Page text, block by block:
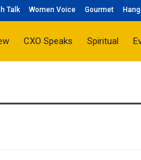
Talk Women Voice Gourmet
CXO Speaks Spiritual